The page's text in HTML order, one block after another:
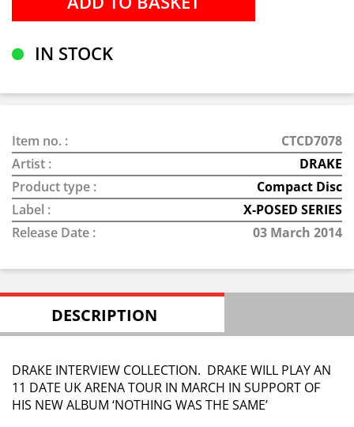
IN STOCK
Item no. :
CTCD7078
Artist :
DRAKE
Product type :
Compact Disc
Label :
X-POSED SERIES
Release Date :
03 March 2014
DESCRIPTION
DRAKE INTERVIEW COLLECTION. DRAKE WILL PLAY AN
11 DATE UK ARENA TOUR IN MARCH IN SUPPORT OF
HIS NEW ALBUM ‘NOTHING WAS THE SAME’